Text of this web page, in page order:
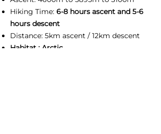
Hiking Time: 6-8 hours ascent and 5-6
hours descent
Distance: 5km ascent / 12km descent
Habitat : Arctic